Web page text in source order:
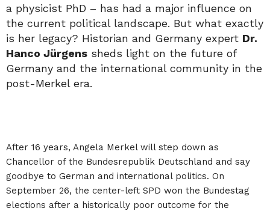
a physicist PhD – has had a major influence on
the current political landscape. But what exactly
is her legacy? Historian and Germany expert Dr.
Hanco Jürgens sheds light on the future of
Germany and the international community in the
post-Merkel era.
After 16 years, Angela Merkel will step down as
Chancellor of the Bundesrepublik Deutschland and say
goodbye to German and international politics. On
September 26, the center-left SPD won the Bundestag
elections after a historically poor outcome for the